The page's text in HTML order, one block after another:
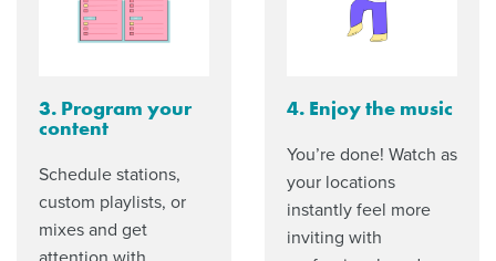
3. Program your
content
Schedule stations,
custom playlists, or
mixes and get
4. Enjoy the music
You’re done! Watch as
your locations
instantly feel more
inviting with